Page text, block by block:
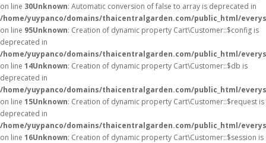
on line 30Unknown: Automatic conversion of false to array is deprecated in
/home/yuypanco/domains/thaicentralgarden.com/public_html/
on line 95Unknown: Creation of dynamic property Cart\Customer::$config is
deprecated in
/home/yuypanco/domains/thaicentralgarden.com/public_html/
on line 14Unknown: Creation of dynamic property Cart\Customer::$db is
deprecated in
/home/yuypanco/domains/thaicentralgarden.com/public_html/
on line 15Unknown: Creation of dynamic property Cart\Customer::$request is
deprecated in
/home/yuypanco/domains/thaicentralgarden.com/public_html/
on line 16Unknown: Creation of dynamic property Cart\Customer::$session is